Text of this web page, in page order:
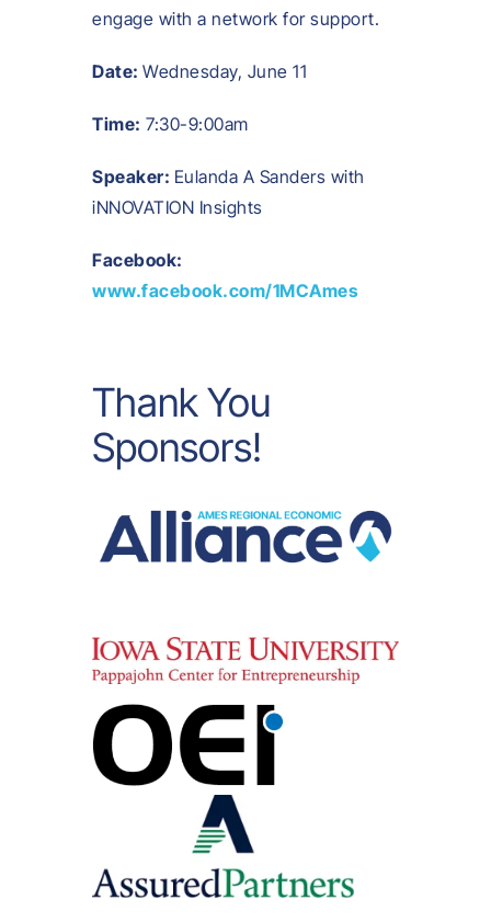
engage with a network for support.
Date: Wednesday, June 11
Time: 7:30-9:00am
Speaker: Eulanda A Sanders with
iNNOVATION Insights
Facebook:
www.facebook.com/1MCAmes
Thank You
Sponsors!